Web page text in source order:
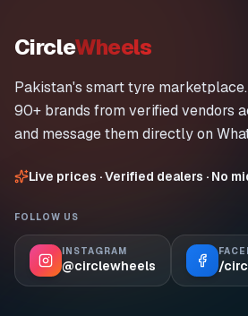
CircleWheels
Pakistan's smart tyre
90+ brands from verified vendors
and message them directly on
Live prices · Verified dealers · No
FOLLOW US
INSTAGRAM
@circlewheels /